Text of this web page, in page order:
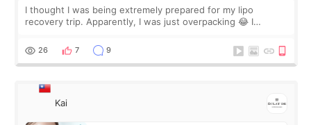
I thought I was being extremely prepared for my lipo
recovery trip. Apparently, I was just overpacking 😂 I
supplements I never touched, and enoug
26 7 9
Kai